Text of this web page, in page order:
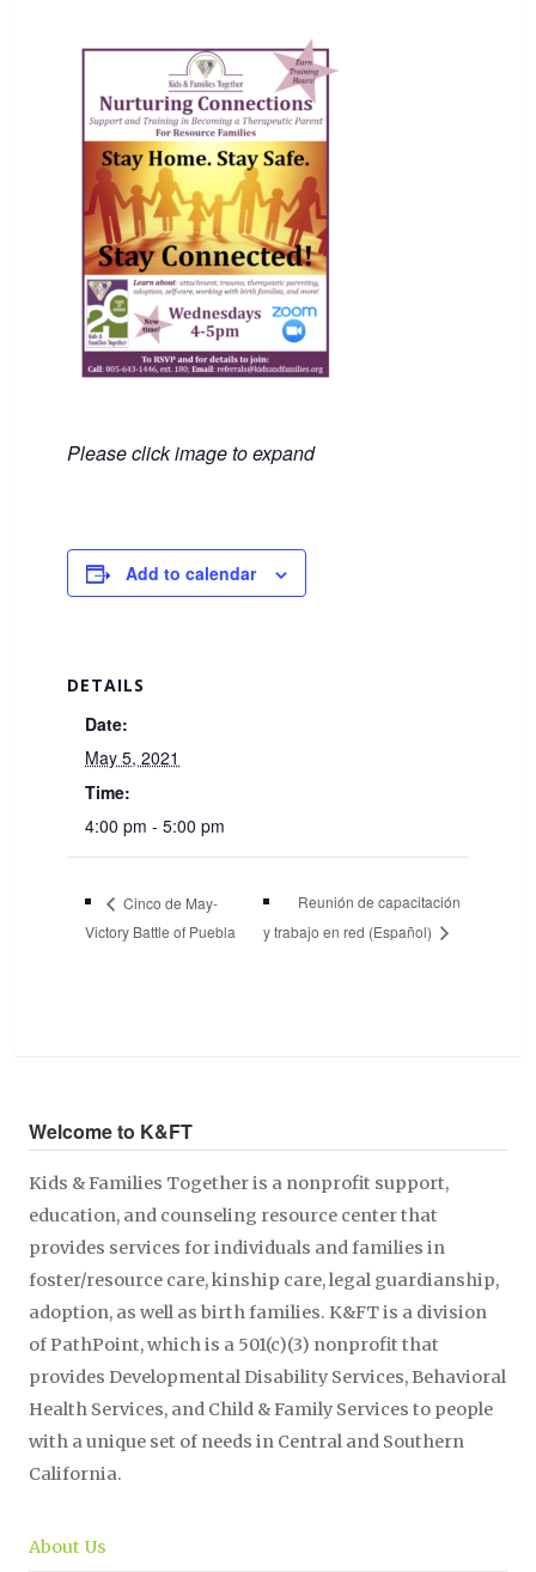
Please click image to expand
Add to calendar
DETAILS
Date:
May 5, 2021
Time:
4:00 pm - 5:00 pm
Cinco de May-
Victory Battle of Puebla
Reunión de capacitación
y trabajo en red (Español)
Welcome to K&FT
Kids & Families Together is a nonprofit support,
education, and counseling resource center that
provides services for individuals and families in
foster/resource care, kinship care, legal guardianship,
adoption, as well as birth families. K&FT is a division
of PathPoint, which is a 501(c)(3) nonprofit that
provides Developmental Disability Services, Behavioral
Health Services, and Child & Family Services to people
with a unique set of needs in Central and Southern
California.
About Us